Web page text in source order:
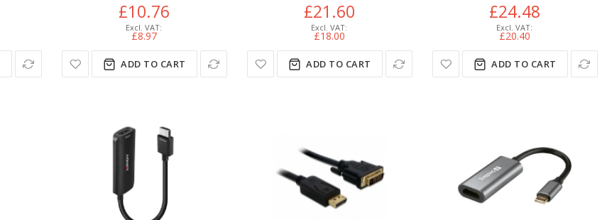
£10.76
£8.97
ADD TO CART
£21.60
£18.00
ADD TO CART
£24.48
£20.40
ADD TO CART